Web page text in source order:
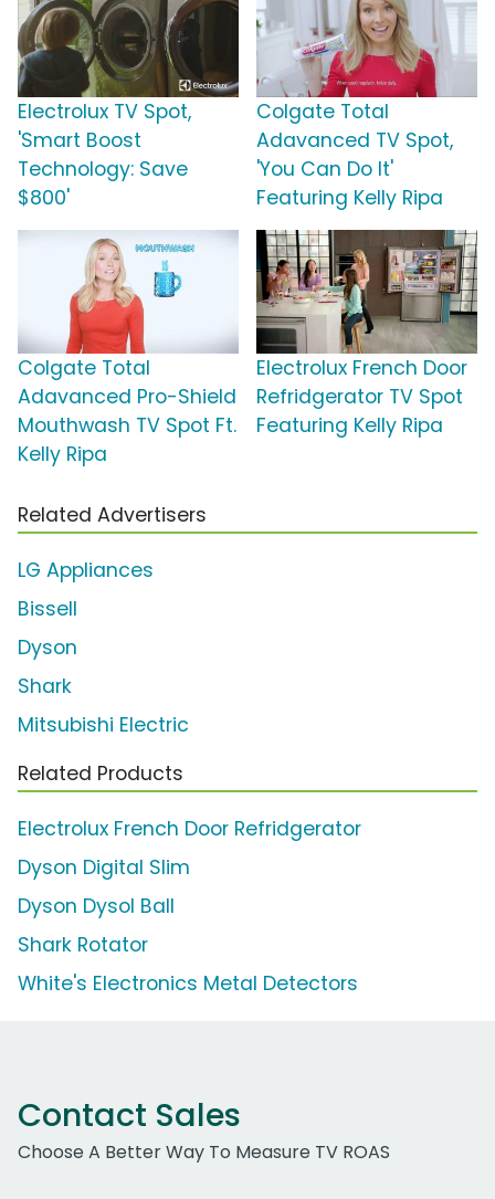
Electrolux TV Spot,
'Smart Boost
Technology: Save
$800'
Colgate Total
Adavanced TV Spot,
'You Can Do It'
Featuring Kelly Ripa
Colgate Total
Adavanced Pro-Shield
Mouthwash TV Spot Ft.
Kelly Ripa
Electrolux French Door
Refridgerator TV Spot
Featuring Kelly Ripa
Related Advertisers
LG Appliances
Bissell
Dyson
Shark
Mitsubishi Electric
Related Products
Electrolux French Door Refridgerator
Dyson Digital Slim
Dyson Dysol Ball
Shark Rotator
White's Electronics Metal Detectors
Contact Sales
Choose A Better Way To Measure TV ROAS